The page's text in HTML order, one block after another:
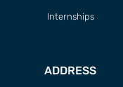
Internships
ADDRESS